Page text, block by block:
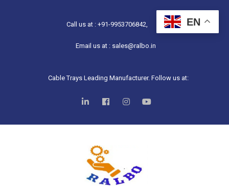
Call us at : +91-9953706842,
Email us at : sales@ralbo.in
Cable Trays Leading Manufacturer. Follow us at:
EN